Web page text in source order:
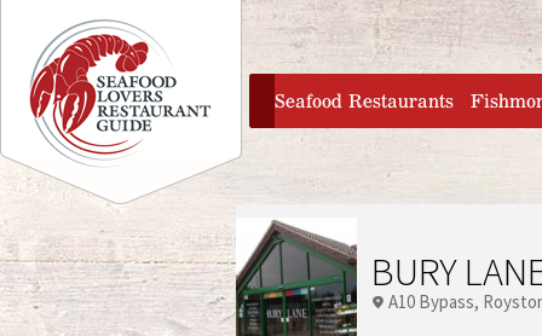
Jump to navigation
home
Seafood Restaurants
BURY
A10 Bypass